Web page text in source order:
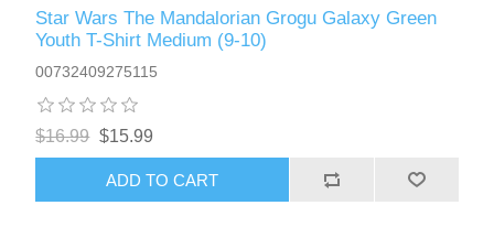
Star Wars The Mandalorian Grogu Galaxy Green
Youth T-Shirt Medium (9-10)
00732409275115
$16.99 $15.99
ADD TO CART